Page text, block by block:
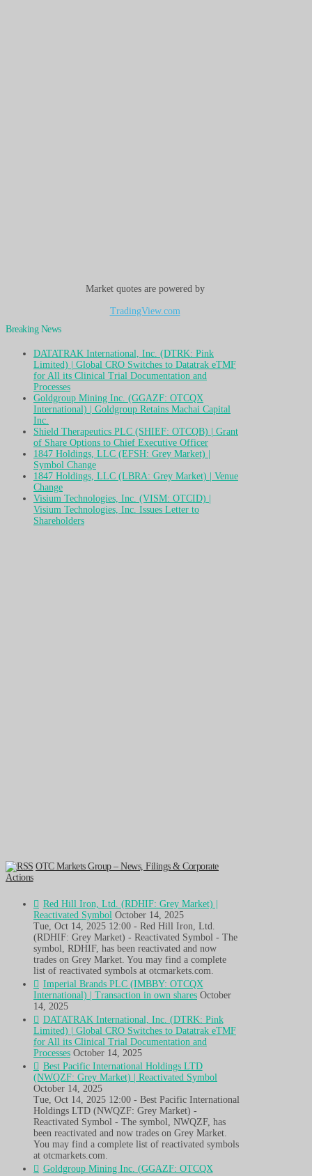
Market quotes are powered by
TradingView.com
Breaking News
DATATRAK International, Inc. (DTRK: Pink
Limited) | Global CRO Switches to Datatrak eTMF
for All its Clinical Trial Documentation and
Processes
Goldgroup Mining Inc. (GGAZF: OTCQX
International) | Goldgroup Retains Machai Capital
Inc.
Shield Therapeutics PLC (SHIEF: OTCQB) | Grant
of Share Options to Chief Executive Officer
1847 Holdings, LLC (EFSH: Grey Market) |
Symbol Change
1847 Holdings, LLC (LBRA: Grey Market) | Venue
Change
Visium Technologies, Inc. (VISM: OTCID) |
Visium Technologies, Inc. Issues Letter to
Shareholders
OTC Markets Group – News, Filings & Corporate
Actions
Red Hill Iron, Ltd. (RDHIF: Grey Market) |
Reactivated Symbol October 14, 2025
Tue, Oct 14, 2025 12:00 - Red Hill Iron, Ltd.
(RDHIF: Grey Market) - Reactivated Symbol - The
symbol, RDHIF, has been reactivated and now
trades on Grey Market. You may find a complete
list of reactivated symbols at otcmarkets.com.
Imperial Brands PLC (IMBBY: OTCQX
International) | Transaction in own shares October
14, 2025
DATATRAK International, Inc. (DTRK: Pink
Limited) | Global CRO Switches to Datatrak eTMF
for All its Clinical Trial Documentation and
Processes October 14, 2025
Best Pacific International Holdings LTD
(NWQZF: Grey Market) | Reactivated Symbol
October 14, 2025
Tue, Oct 14, 2025 12:00 - Best Pacific International
Holdings LTD (NWQZF: Grey Market) -
Reactivated Symbol - The symbol, NWQZF, has
been reactivated and now trades on Grey Market.
You may find a complete list of reactivated symbols
at otcmarkets.com.
Goldgroup Mining Inc. (GGAZF: OTCQX